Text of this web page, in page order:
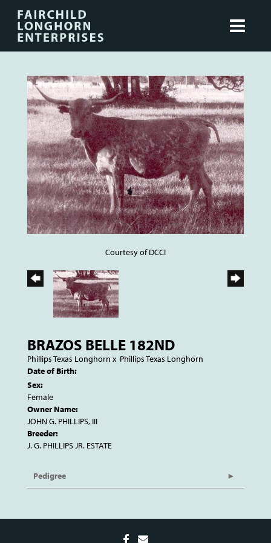
Courtesy of DCCI
BRAZOS BELLE 182ND
Phillips Texas Longhorn x Phillips Texas Longhorn
Date of Birth:
Sex:
Female
Owner Name:
JOHN G. PHILLIPS, III
Breeder:
J. G. PHILLIPS JR. ESTATE
Pedigree